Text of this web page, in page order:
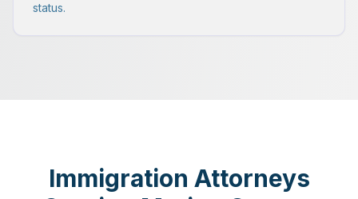
status.
Immigration Attorneys